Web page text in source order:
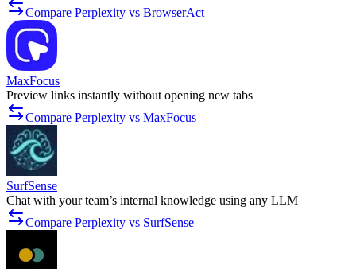
Compare Perplexity vs BrowserAct
MaxFocus
Preview links instantly without opening new tabs
Compare Perplexity vs MaxFocus
SurfSense
Chat with your team’s internal knowledge using any LLM
Compare Perplexity vs SurfSense